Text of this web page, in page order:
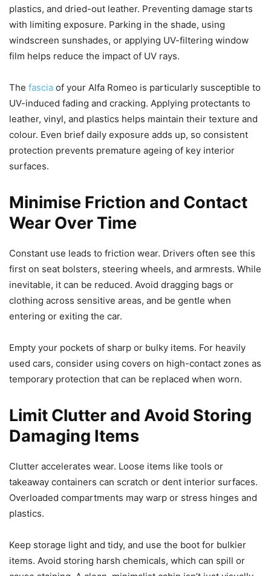
plastics, and dried-out leather. Preventing damage starts
with limiting exposure. Parking in the shade, using
windscreen sunshades, or applying UV-filtering window
film helps reduce the impact of UV rays.
The fascia of your Alfa Romeo is particularly susceptible to
UV-induced fading and cracking. Applying protectants to
leather, vinyl, and plastics helps maintain their texture and
colour. Even brief daily exposure adds up, so consistent
protection prevents premature ageing of key interior
surfaces.
Minimise Friction and Contact
Wear Over Time
Constant use leads to friction wear. Drivers often see this
first on seat bolsters, steering wheels, and armrests. While
inevitable, it can be reduced. Avoid dragging bags or
clothing across sensitive areas, and be gentle when
entering or exiting the car.
Empty your pockets of sharp or bulky items. For heavily
used cars, consider using covers on high-contact zones as
temporary protection that can be replaced when worn.
Limit Clutter and Avoid Storing
Damaging Items
Clutter accelerates wear. Loose items like tools or
takeaway containers can scratch or dent interior surfaces.
Overloaded compartments may warp or stress hinges and
plastics.
Keep storage light and tidy, and use the boot for bulkier
items. Avoid storing harsh chemicals, which can spill or